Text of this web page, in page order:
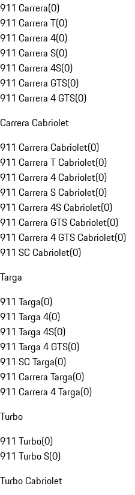
911 Carrera(0)
911 Carrera T(0)
911 Carrera 4(0)
911 Carrera S(0)
911 Carrera 4S(0)
911 Carrera GTS(0)
911 Carrera 4 GTS(0)
Carrera Cabriolet
911 Carrera Cabriolet(0)
911 Carrera T Cabriolet(0)
911 Carrera 4 Cabriolet(0)
911 Carrera S Cabriolet(0)
911 Carrera 4S Cabriolet(0)
911 Carrera GTS Cabriolet(0)
911 Carrera 4 GTS Cabriolet(0)
911 SC Cabriolet(0)
Targa
911 Targa(0)
911 Targa 4(0)
911 Targa 4S(0)
911 Targa 4 GTS(0)
911 SC Targa(0)
911 Carrera Targa(0)
911 Carrera 4 Targa(0)
Turbo
911 Turbo(0)
911 Turbo S(0)
Turbo Cabriolet